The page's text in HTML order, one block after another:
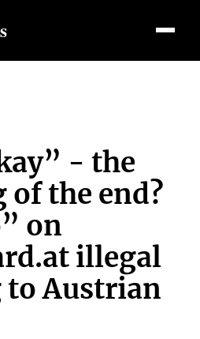
- the
the end?
on
illegal
to Austrian